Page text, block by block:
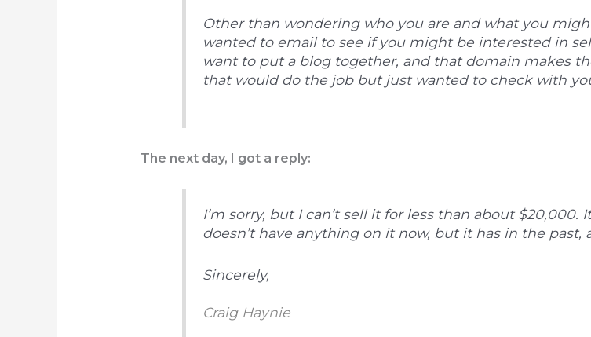
Other than wondering who you are and what you
wanted to email to see if you might be interested in
want to put a blog together, and that domain makes
that would do the job but just wanted to check with
The next day, I got a reply:
I’m sorry, but I can’t sell it for less than about
doesn’t have anything on it now, but it has in the
Sincerely,
Craig Haynie